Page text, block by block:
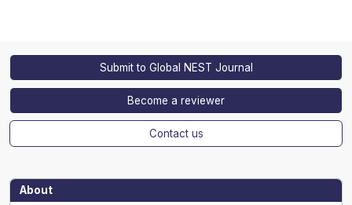
Submit to Global NEST Journal
Become a reviewer
Contact us
About